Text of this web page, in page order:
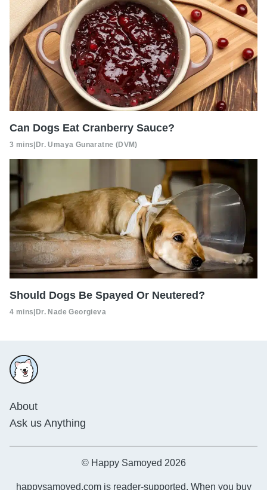
Can Dogs Eat Cranberry Sauce?
3 mins Dr. Umaya Gunaratne (DVM)
Should Dogs Be Spayed Or Neutered?
4 mins Dr. Nade Georgieva
About
Ask us Anything
© Happy Samoyed 2026
happysamoyed.com is reader-supported. When you buy